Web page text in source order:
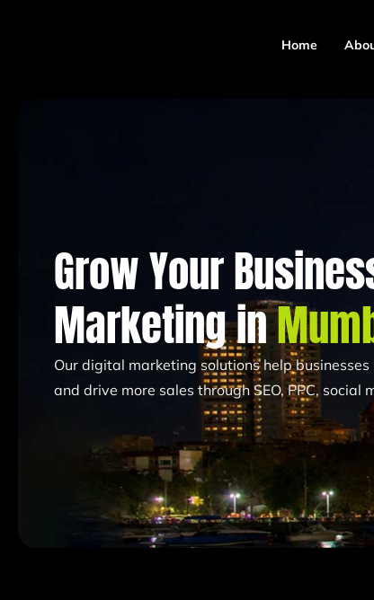
Home
Grow Your
Marketing in
Our digital marketing solutions help
and drive more sales through SEO, PPC,